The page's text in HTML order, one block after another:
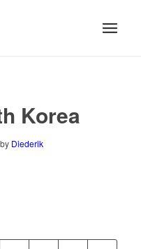
Korea
by Diederik